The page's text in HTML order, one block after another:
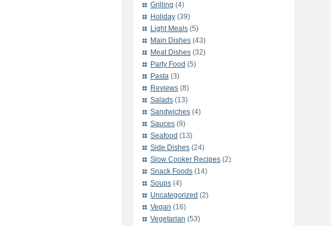
Grilling (4)
Holiday (39)
Light Meals (5)
Main Dishes (43)
Meat Dishes (32)
Party Food (5)
Pasta (3)
Reviews (8)
Salads (13)
Sandwiches (4)
Sauces (9)
Seafood (13)
Side Dishes (24)
Slow Cooker Recipes (2)
Snack Foods (14)
Soups (4)
Uncategorized (2)
Vegan (16)
Vegetarian (53)